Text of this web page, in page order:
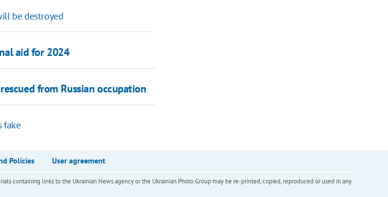
be destroyed
aid for 2024
from Russian occupation
fake
Policies User agreement
containing links to the Ukrainian News agency or the Ukrainian Photo Group may be re-printed, copied, reproduced or used in any